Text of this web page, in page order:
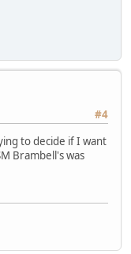
#4
to decide if I want
Brambell's was